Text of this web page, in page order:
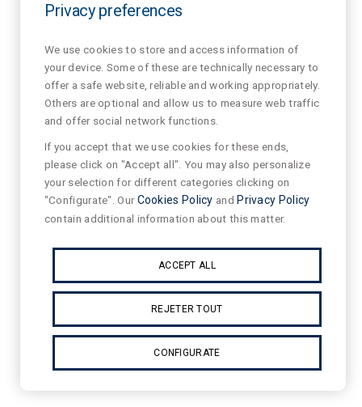
Privacy preferences
We use cookies to store and access information of
your device. Some of these are technically necessary to
offer a safe website, reliable and working appropriately.
Others are optional and allow us to measure web traffic
and offer social network functions.
If you accept that we use cookies for these ends,
please click on "Accept all". You may also personalize
your selection for different categories clicking on
"Configurate". OurCookies Policy and Privacy Policy
contain additional information about this matter.
ACCEPT ALL
REJETER TOUT
CONFIGURATE